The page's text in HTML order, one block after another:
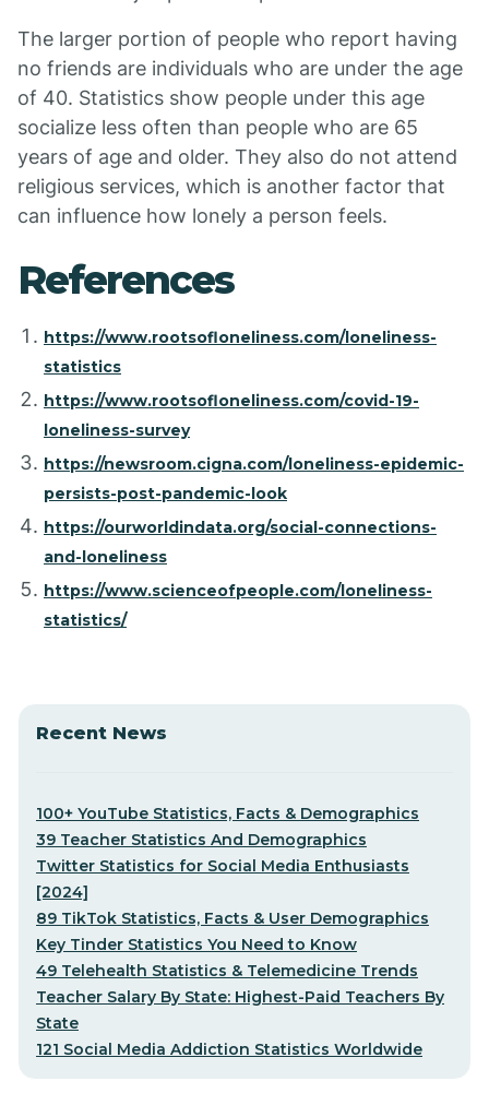
The larger portion of people who report having
no friends are individuals who are under the age
of 40. Statistics show people under this age
socialize less often than people who are 65
years of age and older. They also do not attend
religious services, which is another factor that
can influence how lonely a person feels.
References
https://www.rootsofloneliness.com/loneliness-
statistics
https://www.rootsofloneliness.com/covid-19-
loneliness-survey
https://newsroom.cigna.com/loneliness-epidemic-
persists-post-pandemic-look
https://ourworldindata.org/social-connections-
and-loneliness
https://www.scienceofpeople.com/loneliness-
statistics/
Recent News
100+ YouTube Statistics, Facts & Demographics
39 Teacher Statistics And Demographics
Twitter Statistics for Social Media Enthusiasts
[2024]
89 TikTok Statistics, Facts & User Demographics
Key Tinder Statistics You Need to Know
49 Telehealth Statistics & Telemedicine Trends
Teacher Salary By State: Highest-Paid Teachers By
State
121 Social Media Addiction Statistics Worldwide